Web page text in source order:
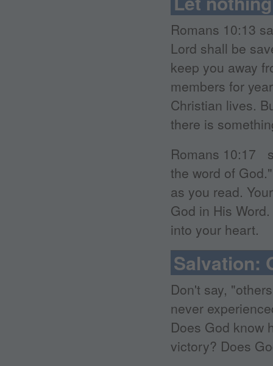
Romans 10:13
Lord shall be
keep you away
members for
Christian lives.
there is
Romans 10:17
the word of
as you read.
God in His
into your heart.
Salvation:
Don't say,
never
Does God know
victory? Does